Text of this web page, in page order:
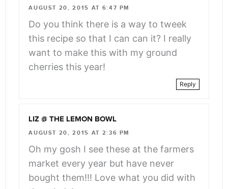
AUGUST 20, 2015 AT 6:47 PM
Do you think there is a way to tweek
this recipe so that I can can it? I really
want to make this with my ground
cherries this year!
Reply
LIZ @ THE LEMON BOWL
AUGUST 20, 2015 AT 2:36 PM
Oh my gosh I see these at the farmers
market every year but have never
bought them!!! Love what you did with